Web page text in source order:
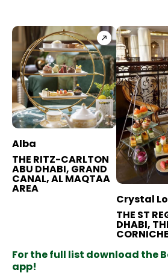
Alba
THE RITZ-CARLTON
ABU DHABI, GRAND
CANAL, AL MAQTAA
AREA
Crystal
THE ST
DHABI,
CORNICHE
For the full list download the
app!